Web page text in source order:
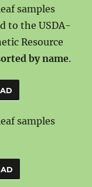
samples
to the USDA-
Resource
by name.
samples